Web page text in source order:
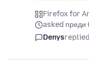
Firefox for
asked преди
Denysreplied